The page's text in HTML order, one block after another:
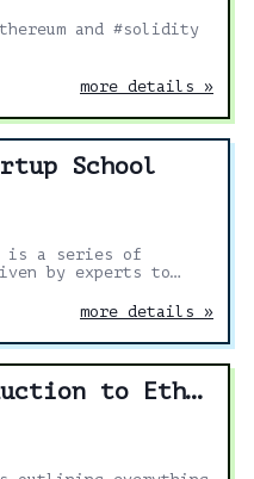
and #solidity
more details »
School
is a series of
by experts to
more details »
Ðapp Development